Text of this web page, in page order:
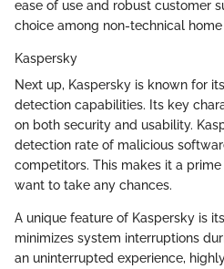
ease of use and robust customer
choice among non-technical home
Kaspersky
Next up, Kaspersky is known for
detection capabilities. Its key
on both security and usability.
detection rate of malicious
competitors. This makes it a prime
want to take any chances.
A unique feature of Kaspersky is
minimizes system interruptions
an uninterrupted experience,